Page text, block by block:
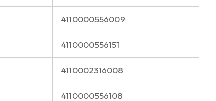
4110000556009
4110000556151
4110002316008
4110000556108